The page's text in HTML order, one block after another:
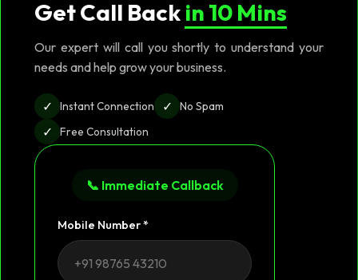
Get Call Backin 10 Mins
Our expert will call you shortly to understand your
needs and help grow your business.
✓ Instant Connection ✓ No Spam
✓ Free Consultation
📞 Immediate Callback
Mobile Number *